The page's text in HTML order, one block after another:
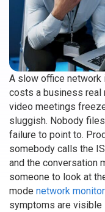
A slow office
costs a business real
video meetings
sluggish. Nobody
failure to point to.
somebody calls the
and the conversation
someone to look at
mode network
symptoms are visible